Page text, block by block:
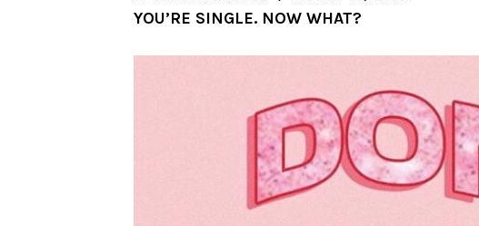
YOU’RE SINGLE. NOW WHAT?